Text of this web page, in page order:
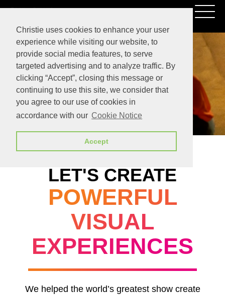
Christie uses cookies to enhance your user
experience while visiting our website, to
provide social media features, to serve
targeted advertising and to analyze traffic. By
clicking “Accept”, closing this message or
continuing to use this site, we consider that
you agree to our use of cookies in
accordance with our Cookie Notice
Accept
LET'S CREATE
POWERFUL
VISUAL
EXPERIENCES
We helped the world’s greatest show create